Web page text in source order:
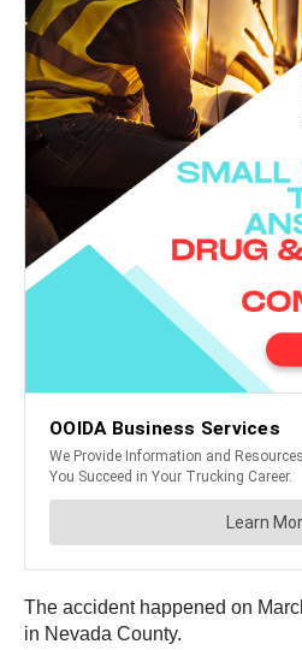
The accident happened on
in Nevada County.